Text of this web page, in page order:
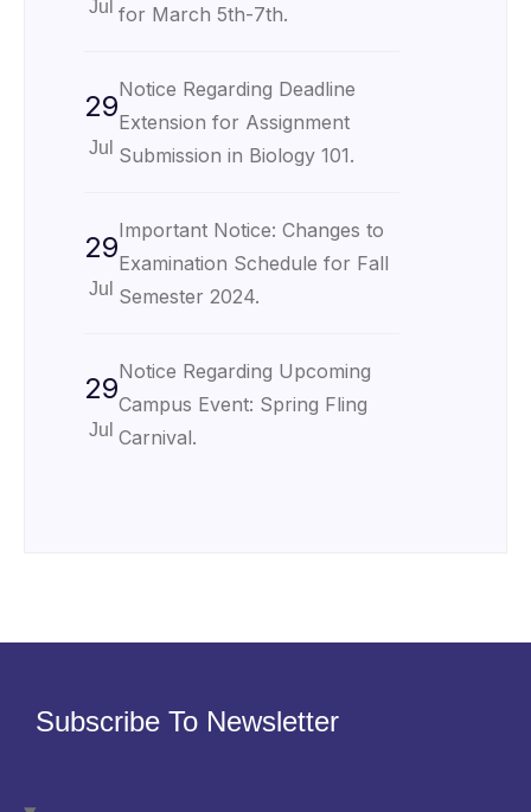
Jul for March 5th-7th.
29
Jul
Notice Regarding Deadline
Extension for Assignment
Submission in Biology 101.
29
Jul
Important Notice: Changes to
Examination Schedule for Fall
Semester 2024.
29
Jul
Notice Regarding Upcoming
Campus Event: Spring Fling
Carnival.
Subscribe To Newsletter